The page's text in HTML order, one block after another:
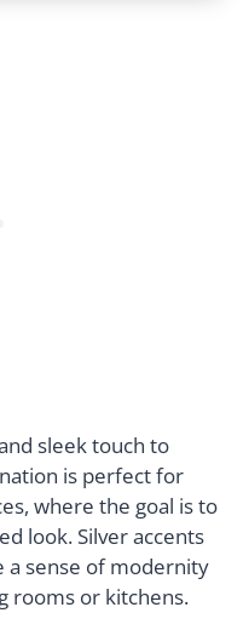
sleek touch to
is perfect for
where the goal is to
look. Silver accents
a sense of modernity
rooms or kitchens.